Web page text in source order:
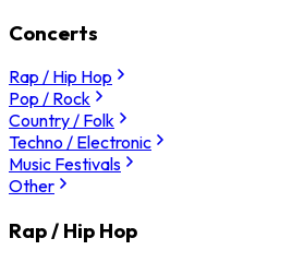
Concerts
Rap / Hip Hop
Pop / Rock
Country / Folk
Techno / Electronic
Music Festivals
Other
Rap / Hip Hop